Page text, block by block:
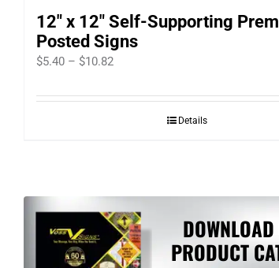
12″ x 12″ Self-Supporting
Posted Signs
$5.40 – $10.82Price
$5.40
Details
PRODUCT